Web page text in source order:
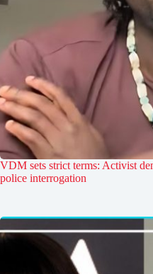
VDM sets strict terms: Activist
police interrogation